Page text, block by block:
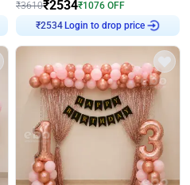
₹3610₹2534₹1076 OFF
₹2534Login to drop price